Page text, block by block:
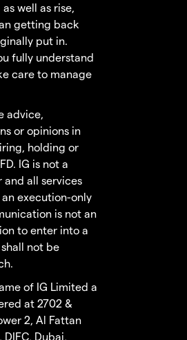
well as rise,
getting back
put in.
fully understand
care to manage
advice,
or opinions in
holding or
IG is not a
all services
execution-only
is not an
to enter into a
not be
of IG Limited a
at 2702 &
2, Al Fattan
DIFC, Dubai,